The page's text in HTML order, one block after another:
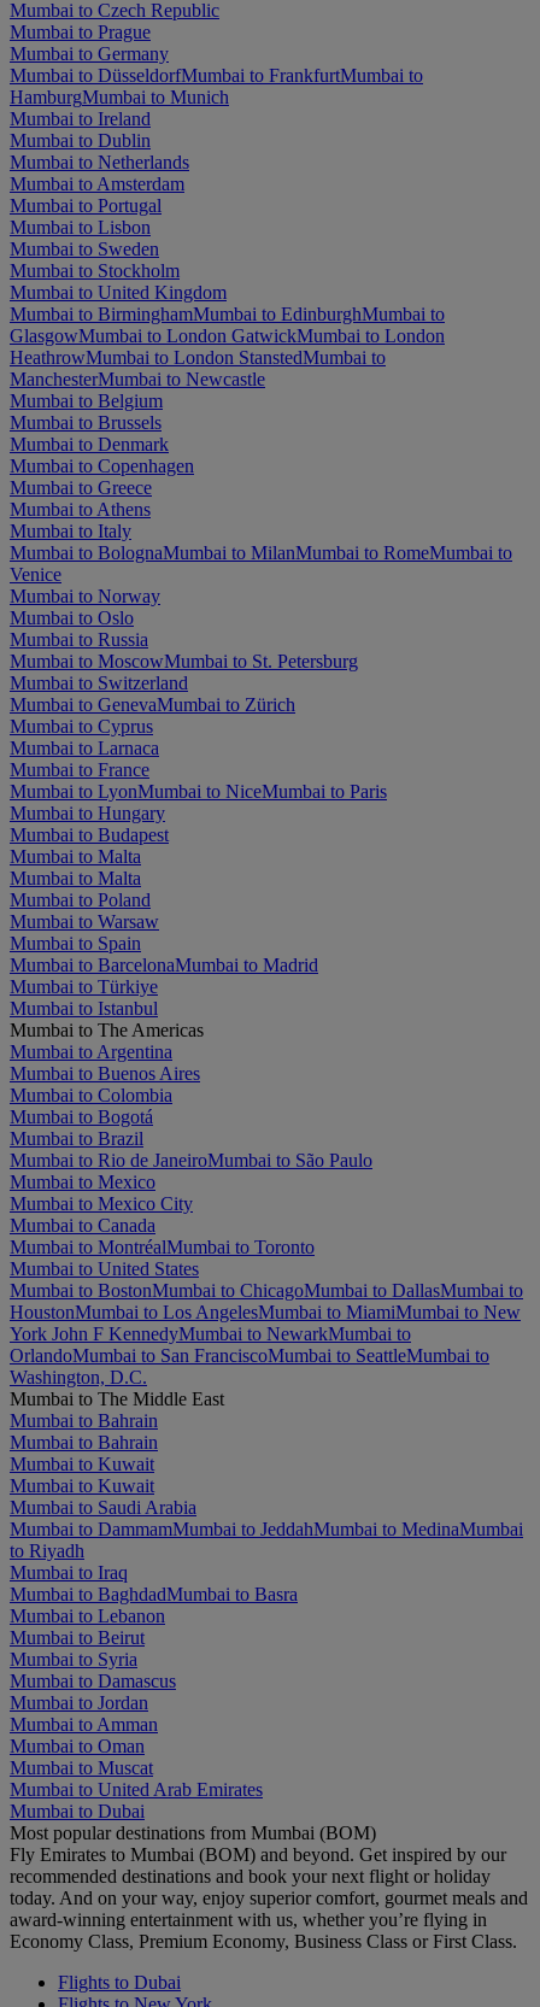
Mumbai to Czech Republic
Mumbai to Prague
Mumbai to Germany
Mumbai to DüsseldorfMumbai to FrankfurtMumbai to
HamburgMumbai to Munich
Mumbai to Ireland
Mumbai to Dublin
Mumbai to Netherlands
Mumbai to Amsterdam
Mumbai to Portugal
Mumbai to Lisbon
Mumbai to Sweden
Mumbai to Stockholm
Mumbai to United Kingdom
Mumbai to BirminghamMumbai to EdinburghMumbai to
GlasgowMumbai to London GatwickMumbai to London
HeathrowMumbai to London StanstedMumbai to
ManchesterMumbai to Newcastle
Mumbai to Belgium
Mumbai to Brussels
Mumbai to Denmark
Mumbai to Copenhagen
Mumbai to Greece
Mumbai to Athens
Mumbai to Italy
Mumbai to BolognaMumbai to MilanMumbai to RomeMumbai to
Venice
Mumbai to Norway
Mumbai to Oslo
Mumbai to Russia
Mumbai to MoscowMumbai to St. Petersburg
Mumbai to Switzerland
Mumbai to GenevaMumbai to Zürich
Mumbai to Cyprus
Mumbai to Larnaca
Mumbai to France
Mumbai to LyonMumbai to NiceMumbai to Paris
Mumbai to Hungary
Mumbai to Budapest
Mumbai to Malta
Mumbai to Malta
Mumbai to Poland
Mumbai to Warsaw
Mumbai to Spain
Mumbai to BarcelonaMumbai to Madrid
Mumbai to Türkiye
Mumbai to Istanbul
Mumbai to The Americas
Mumbai to Argentina
Mumbai to Buenos Aires
Mumbai to Colombia
Mumbai to Bogotá
Mumbai to Brazil
Mumbai to Rio de JaneiroMumbai to São Paulo
Mumbai to Mexico
Mumbai to Mexico City
Mumbai to Canada
Mumbai to MontréalMumbai to Toronto
Mumbai to United States
Mumbai to BostonMumbai to ChicagoMumbai to DallasMumbai to
HoustonMumbai to Los AngelesMumbai to MiamiMumbai to New
York John F KennedyMumbai to NewarkMumbai to
OrlandoMumbai to San FranciscoMumbai to SeattleMumbai to
Washington, D.C.
Mumbai to The Middle East
Mumbai to Bahrain
Mumbai to Bahrain
Mumbai to Kuwait
Mumbai to Kuwait
Mumbai to Saudi Arabia
Mumbai to DammamMumbai to JeddahMumbai to MedinaMumbai
to Riyadh
Mumbai to Iraq
Mumbai to BaghdadMumbai to Basra
Mumbai to Lebanon
Mumbai to Beirut
Mumbai to Syria
Mumbai to Damascus
Mumbai to Jordan
Mumbai to Amman
Mumbai to Oman
Mumbai to Muscat
Mumbai to United Arab Emirates
Mumbai to Dubai
Most popular destinations from Mumbai (BOM)
Fly Emirates to Mumbai (BOM) and beyond. Get inspired by our
recommended destinations and book your next flight or holiday
today. And on your way, enjoy superior comfort, gourmet meals and
award-winning entertainment with us, whether you’re flying in
Economy Class, Premium Economy, Business Class or First Class.
Flights to Dubai